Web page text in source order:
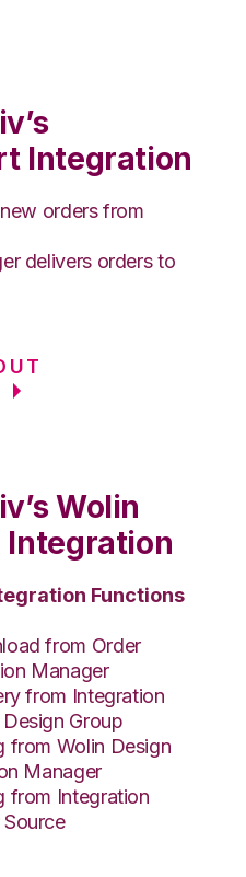
Integration
orders from
delivers orders to
Wolin
Integration
Functions
from Order
Manager
from Integration
Group
from Wolin Design
Manager
from Integration